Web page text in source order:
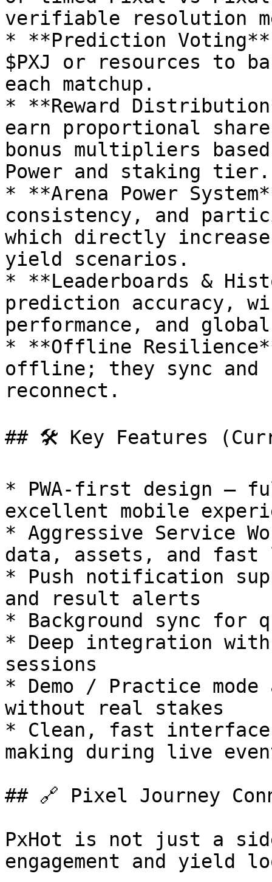
verifiable resolution
* **Prediction Voting**
$PXJ or resources to
each matchup.
* **Reward
earn proportional
bonus multipliers
Power and staking tier.
* **Arena Power
consistency, and
which directly
yield scenarios.
* **Leaderboards &
prediction accuracy,
performance, and
* **Offline Resilience**
offline; they sync and
reconnect.
## 🛠️ Key Features
* PWA-first design —
excellent mobile
* Aggressive Service
data, assets, and fast
* Push notification
and result alerts
* Background sync for
* Deep integration with
sessions
* Demo / Practice
without real stakes
* Clean, fast interface
making during live
## 🔗 Pixel Journey
PxHot is not just a
engagement and yield